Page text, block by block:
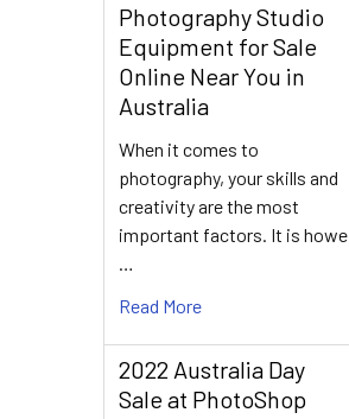
Photography Studio
Equipment for Sale
Online Near You in
Australia
When it comes to
photography, your skills and
creativity are the most
important factors. It is howe
Read More
2022 Australia Day
Sale at PhotoShop